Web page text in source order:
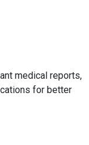
medical reports,
for better